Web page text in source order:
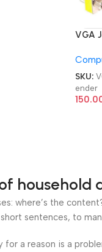
VGA
SKU:
ender
household
where’s the
sentences, to
for a reason is a